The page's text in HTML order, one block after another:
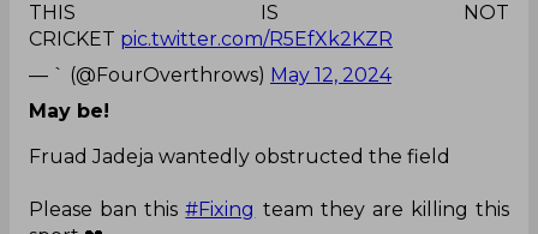
THIS IS NOT
CRICKET pic.twitter.com/R5EfXk2KZR
— ` (@FourOverthrows) May 12, 2024
May be!
Fruad Jadeja wantedly obstructed the field
Please ban this#Fixing team they are killing this